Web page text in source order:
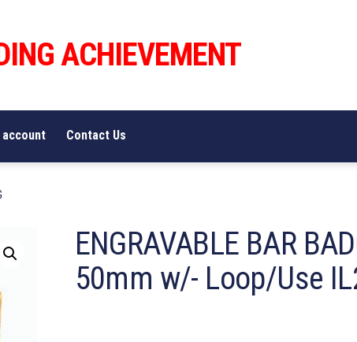
ACHIEVEMENT
account Contact Us
ENGRAVABLE BAR
50mm w/- Loop/Use